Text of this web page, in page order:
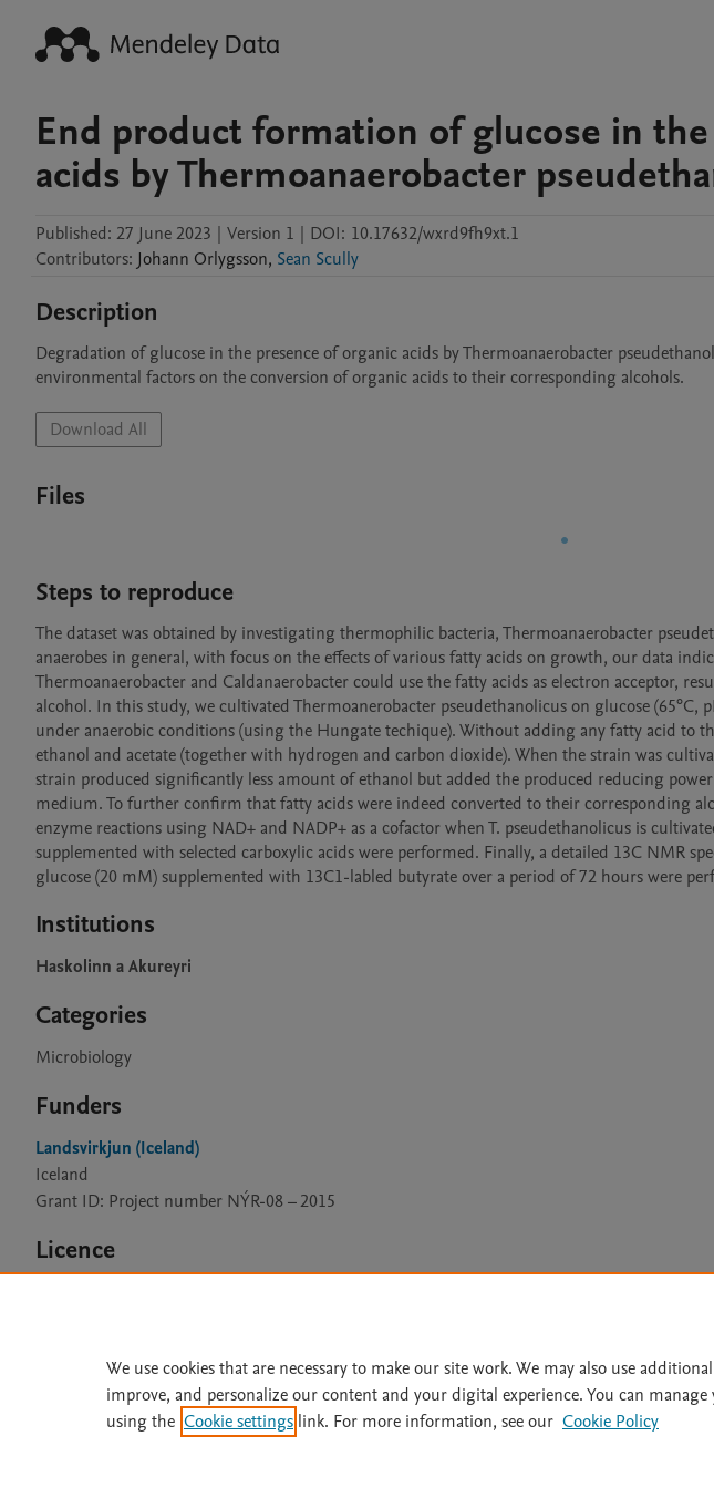
End product formation of glucose in
acids by Thermoanaerobacter
Published: 27 June 2023 | Version 1 | DOI: 10.17632/wxrd9fh9xt.1
Contributors: Johann Orlygsson, Sean Scully
Description
Degradation of glucose in the presence of organic acids by Thermoanaerobacter
environmental factors on the conversion of organic acids to their corresponding alcohols.
Download All
Files
Steps to reproduce
The dataset was obtained by investigating thermophilic bacteria, Thermoanaerobacter
anaerobes in general, with focus on the effects of various fatty acids on growth, our data
Thermoanaerobacter and Caldanaerobacter could use the fatty acids as electron acceptor,
alcohol. In this study, we cultivated Thermoanerobacter pseudethanolicus on glucose (65°C,
under anaerobic conditions (using the Hungate techique). Without adding any fatty acid to
ethanol and acetate (together with hydrogen and carbon dioxide). When the strain was
strain produced significantly less amount of ethanol but added the produced reducing
medium. To further confirm that fatty acids were indeed converted to their corresponding
enzyme reactions using NAD+ and NADP+ as a cofactor when T. pseudethanolicus is
supplemented with selected carboxylic acids were performed. Finally, a detailed 13C NMR
glucose (20 mM) supplemented with 13C1-labled butyrate over a period of 72 hours were
Institutions
Haskolinn a Akureyri
Categories
Microbiology
Funders
Landsvirkjun (Iceland)
Iceland
Grant ID: Project number NÝR-08 – 2015
Licence
Home | Accessibility Statement | Archive Policy
Terms of Use
We use cookies that are necessary to make our site work. We may also use
improve, and personalize our content and your digital experience. You can manage
using the Cookie settings link. For more information, see our Cookie Policy